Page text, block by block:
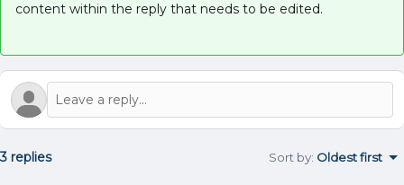
content within the reply that needs to be edited.
3 replies Sort by: Oldest first